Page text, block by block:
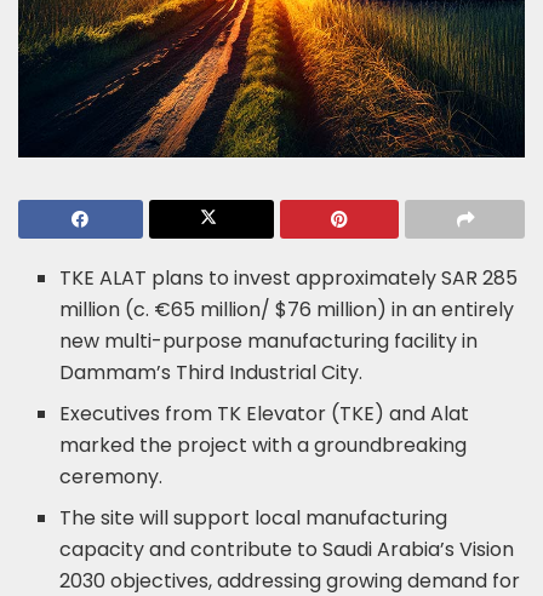
TKE ALAT plans to invest approximately SAR 285
million (c. €65 million/ $76 million) in an entirely
new multi-purpose manufacturing facility in
Dammam’s Third Industrial City.
Executives from TK Elevator (TKE) and Alat
marked the project with a groundbreaking
ceremony.
The site will support local manufacturing
capacity and contribute to Saudi Arabia’s Vision
2030 objectives, addressing growing demand for